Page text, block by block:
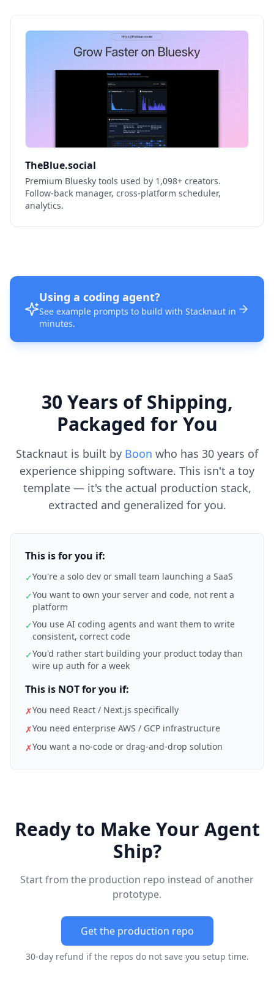
TheBlue.social
Premium Bluesky tools used by 1,098+ creators.
Follow-back manager, cross-platform scheduler,
analytics.
Using a coding agent?
See example prompts to build with Stacknaut in
minutes.
30 Years of Shipping,
Packaged for You
Stacknaut is built by Boon who has 30 years of
experience shipping software. This isn't a toy
template — it's the actual production stack,
extracted and generalized for you.
This is for you if:
✓You're a solo dev or small team launching a SaaS
✓You want to own your server and code, not rent a
platform
✓You use AI coding agents and want them to write
consistent, correct code
✓You'd rather start building your product today than
wire up auth for a week
This is NOT for you if:
✗You need React / Next.js specifically
✗You need enterprise AWS / GCP infrastructure
✗You want a no-code or drag-and-drop solution
Ready to Make Your Agent
Ship?
Start from the production repo instead of another
prototype.
Get the production repo
30-day refund if the repos do not save you setup time.